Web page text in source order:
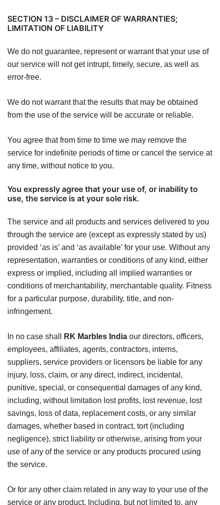
SECTION 13 – DISCLAIMER OF WARRANTIES;
LIMITATION OF LIABILITY
We do not guarantee, represent or warrant that your use of
our service will not get intrupt, timely, secure, as well as
error-free.
We do not warrant that the results that may be obtained
from the use of the service will be accurate or reliable.
You agree that from time to time we may remove the
service for indefinite periods of time or cancel the service at
any time, without notice to you.
You expressly agree that your use of, or inability to
use, the service is at your sole risk.
The service and all products and services delivered to you
through the service are (except as expressly stated by us)
provided ‘as is’ and ‘as available’ for your use. Without any
representation, warranties or conditions of any kind, either
express or implied, including all implied warranties or
conditions of merchantability, merchantable quality. Fitness
for a particular purpose, durability, title, and non-
infringement.
In no case shall RK Marbles India our directors, officers,
employees, affiliates, agents, contractors, interns,
suppliers, service providers or licensors be liable for any
injury, loss, claim, or any direct, indirect, incidental,
punitive, special, or consequential damages of any kind,
including, without limitation lost profits, lost revenue, lost
savings, loss of data, replacement costs, or any similar
damages, whether based in contract, tort (including
negligence), strict liability or otherwise, arising from your
use of any of the service or any products procured using
the service.
Or for any other claim related in any way to your use of the
service or any product. Including, but not limited to, any